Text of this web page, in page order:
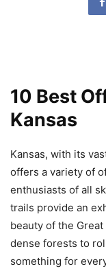
10 Best
Kansas
Kansas, with its
offers a variety of
enthusiasts of all
trails provide an
beauty of the
dense forests to
something for